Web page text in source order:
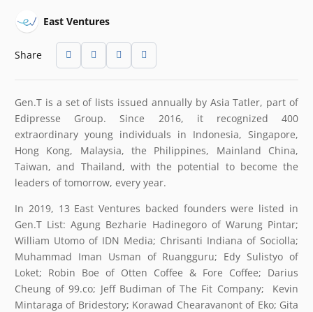
East Ventures
Share
Gen.T is a set of lists issued annually by Asia Tatler, part of
Edipresse Group. Since 2016, it recognized 400
extraordinary young individuals in Indonesia, Singapore,
Hong Kong, Malaysia, the Philippines, Mainland China,
Taiwan, and Thailand, with the potential to become the
leaders of tomorrow, every year.
In 2019, 13 East Ventures backed founders were listed in
Gen.T List: Agung Bezharie Hadinegoro of Warung Pintar;
William Utomo of IDN Media; Chrisanti Indiana of Sociolla;
Muhammad Iman Usman of Ruangguru; Edy Sulistyo of
Loket; Robin Boe of Otten Coffee & Fore Coffee; Darius
Cheung of 99.co; Jeff Budiman of The Fit Company; Kevin
Mintaraga of Bridestory; Korawad Chearavanont of Eko; Gita